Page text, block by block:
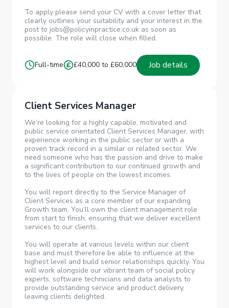
To apply please send your CV with a cover letter that
clearly outlines your suitability and your interest in the
post to jobs@policyinpractice.co.uk as soon as
possible. The role will close when filled.
Full-time £40,000 to £60,000 Job details
Client Services Manager
We’re looking for a highly capable, motivated and
public service orientated Client Services Manager, with
experience working in the public sector or with a
proven track record in a similar or related sector. We
need someone who has the passion and drive to make
a significant contribution to our continued growth and
to the lives of people on the lowest incomes.
You will report directly to the Service Manager of
Client Services as a core member of our expanding
Growth team. You’ll own the client management role
from start to finish, ensuring that we deliver excellent
services to our clients.
You will operate at various levels within our client
base and must therefore be able to influence at the
highest level and build senior relationships quickly. You
will work alongside our vibrant team of social policy
experts, software technicians and data analysts to
provide outstanding service and product delivery,
leaving clients delighted.